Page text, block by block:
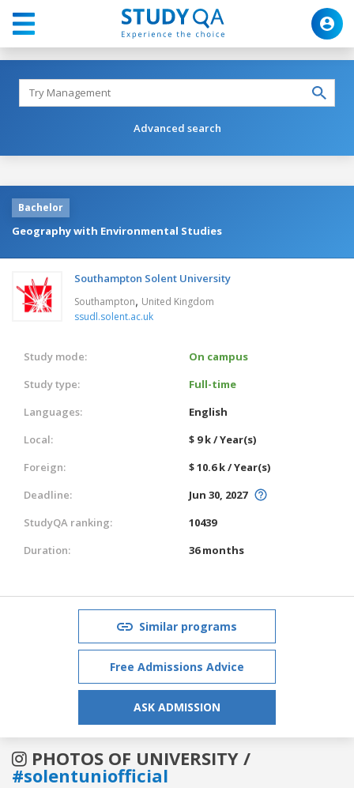
Advanced search
Bachelor
Geography with Environmental Studies
Southampton Solent University
Southampton, United Kingdom
ssudl.solent.ac.uk
Study mode:
On campus
Study type:
Full-time
Languages:
English
Local:
$ 9 k / Year(s)
Foreign:
$ 10.6 k / Year(s)
Deadline:
Jun 30, 2027
StudyQA ranking:
10439
Duration:
36 months
Similar programs
Free Admissions Advice
ASK ADMISSION
PHOTOS OF UNIVERSITY /
#solentuniofficial